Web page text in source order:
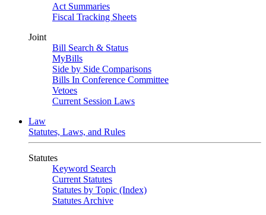
Act Summaries
Fiscal Tracking Sheets
Joint
Bill Search & Status
MyBills
Side by Side Comparisons
Bills In Conference Committee
Vetoes
Current Session Laws
Law
Statutes, Laws, and Rules
Statutes
Keyword Search
Current Statutes
Statutes by Topic (Index)
Statutes Archive